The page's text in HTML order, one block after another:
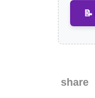
share